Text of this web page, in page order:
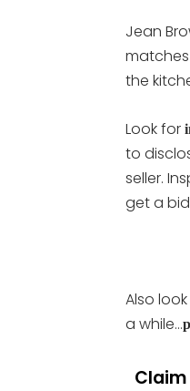
Jean
the
Look for
to
seller.
get a
Also
a while…
Claim